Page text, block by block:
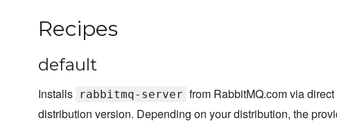
Recipes
default
Installs rabbitmq-server from RabbitMQ.com via
distribution version. Depending on your distribution, the